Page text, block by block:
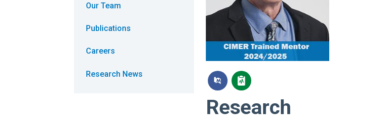
Our Team
Publications
Careers
Research News
Research